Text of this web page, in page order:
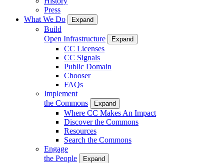
Press
What We Do
Expand
Build
Open Infrastructure
Expand
CC Licenses
CC Signals
Public Domain
Chooser
FAQs
Implement
the Commons
Expand
Where CC Makes An Impact
Discover the Commons
Resources
Search the Commons
Engage
the People
Expand